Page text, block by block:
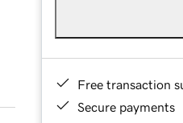
Free transaction
Secure payments